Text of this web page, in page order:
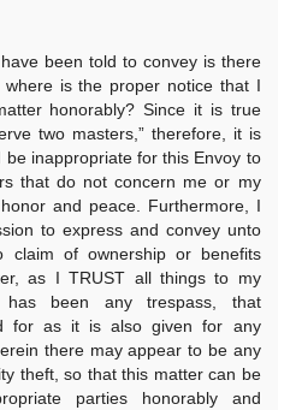
been told to convey is there
is the proper notice that I
honorably? Since it is true
two masters,” therefore, it is
inappropriate for this Envoy to
that do not concern me or my
and peace. Furthermore, I
to express and convey unto
of ownership or benefits
as I TRUST all things to my
been any trespass, that
for as it is also given for any
there may appear to be any
theft, so that this matter can be
parties honorably and